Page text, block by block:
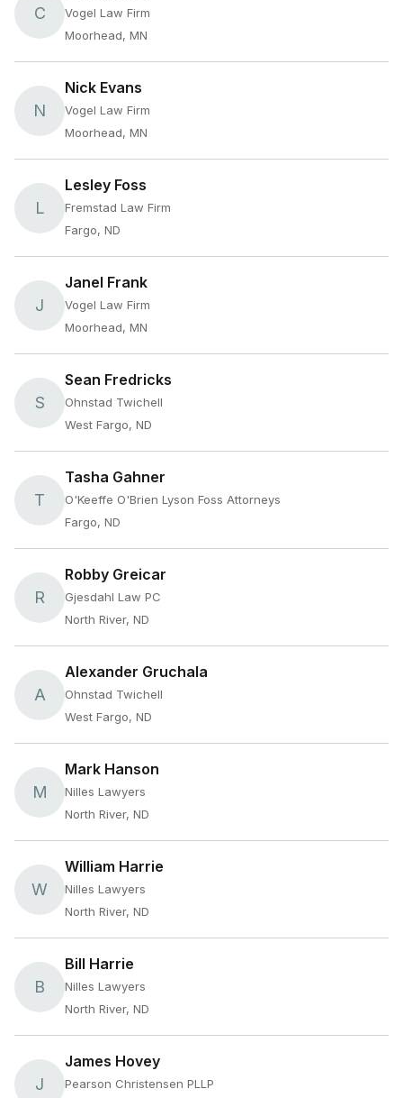
C
Vogel Law Firm
Moorhead, MN
N
Nick Evans
Vogel Law Firm
Moorhead, MN
L
Lesley Foss
Fremstad Law Firm
Fargo, ND
J
Janel Frank
Vogel Law Firm
Moorhead, MN
S
Sean Fredricks
Ohnstad Twichell
West Fargo, ND
T
Tasha Gahner
O'Keeffe O'Brien Lyson Foss Attorneys
Fargo, ND
R
Robby Greicar
Gjesdahl Law PC
North River, ND
A
Alexander Gruchala
Ohnstad Twichell
West Fargo, ND
M
Mark Hanson
Nilles Lawyers
North River, ND
W
William Harrie
Nilles Lawyers
North River, ND
B
Bill Harrie
Nilles Lawyers
North River, ND
J
James Hovey
Pearson Christensen PLLP